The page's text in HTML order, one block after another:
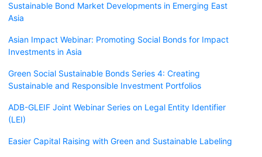
Sustainable Bond Market Developments in Emerging East
Asia
Asian Impact Webinar: Promoting Social Bonds for Impact
Investments in Asia
Green Social Sustainable Bonds Series 4: Creating
Sustainable and Responsible Investment Portfolios
ADB-GLEIF Joint Webinar Series on Legal Entity Identifier
(LEI)
Easier Capital Raising with Green and Sustainable Labeling